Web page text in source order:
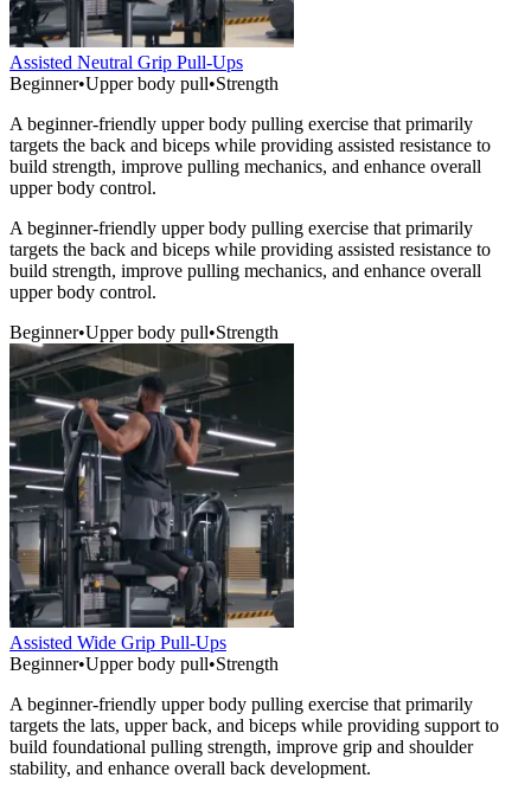
Assisted Neutral Grip Pull-Ups
Beginner•Upper body pull•Strength
A beginner-friendly upper body pulling exercise that primarily
targets the back and biceps while providing assisted resistance to
build strength, improve pulling mechanics, and enhance overall
upper body control.
A beginner-friendly upper body pulling exercise that primarily
targets the back and biceps while providing assisted resistance to
build strength, improve pulling mechanics, and enhance overall
upper body control.
Beginner•Upper body pull•Strength
Assisted Wide Grip Pull-Ups
Beginner•Upper body pull•Strength
A beginner-friendly upper body pulling exercise that primarily
targets the lats, upper back, and biceps while providing support to
build foundational pulling strength, improve grip and shoulder
stability, and enhance overall back development.